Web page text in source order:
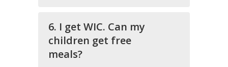
6. I get WIC. Can my
children get free
meals?